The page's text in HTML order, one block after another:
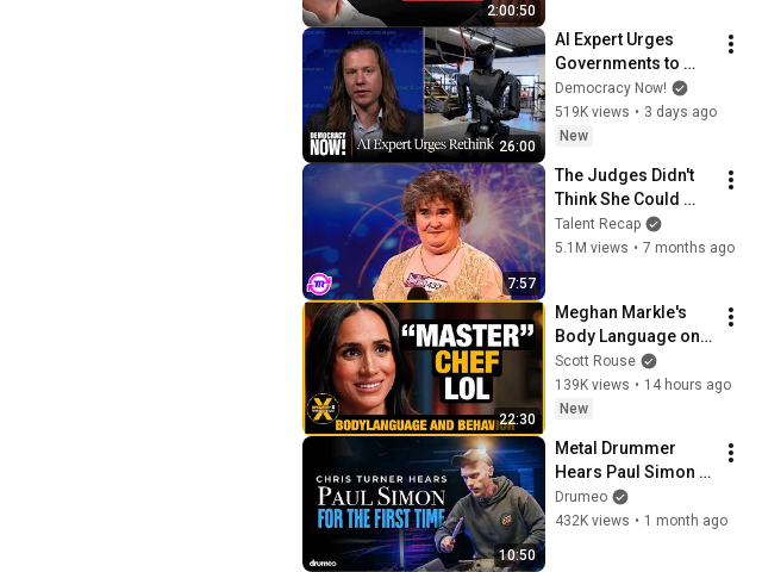
2:00:50
26:00
AI Expert Urges
Governments to
Bring Development
to "Grinding Halt"
Amid Fears of
Democracy Now!
519K views • 3 days ago
New
7:57
The Judges Didn't
Think She Could
Sing... But Then She
Opened Her Mouth!
Talent Recap
5.1M views • 7 months ago
22:30
Meghan Markle's
Body Language on
MasterChef
Scott Rouse
139K views • 14 hours ago
New
10:50
Metal Drummer
Hears Paul Simon
For The First Time
Drumeo
432K views • 1 month ago